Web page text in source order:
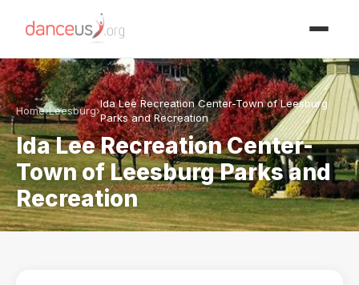
Home›Leesburg›
Ida Lee Recreation Center-Town of Leesburg
Parks and Recreation
Ida Lee Recreation Center-
Town of Leesburg Parks and
Recreation